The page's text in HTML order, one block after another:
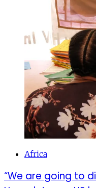
Africa
“We are going to